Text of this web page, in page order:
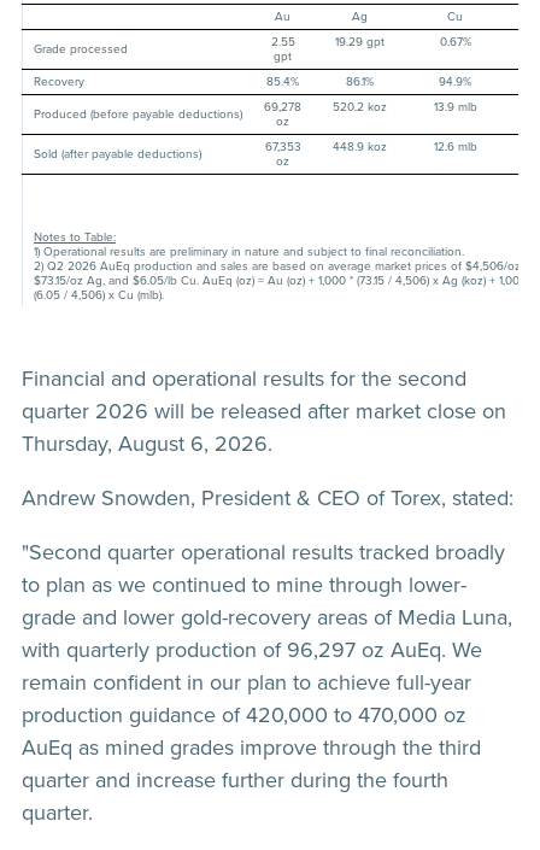
Au
Ag Cu
Grade processed
2.55
gpt
19.29 gpt 0.67%
Recovery 85.4% 86.1% 94.9%
Produced (before payable deductions)
69,278
oz
520.2 koz 13.9 mlb
Sold (after payable deductions)
67,353
oz
448.9 koz 12.6 mlb
Notes to Table:
1) Operational results are preliminary in nature and subject to final reconciliation.
2) Q2 2026 AuEq production and sales are based on average market prices of $4,506/oz
$73.15/oz Ag, and $6.05/lb Cu. AuEq (oz) = Au (oz) + 1,000 * (73.15 / 4,506) x Ag (koz) +
(6.05 / 4,506) x Cu (mlb).
Financial and operational results for the second
quarter 2026 will be released after market close on
Thursday, August 6, 2026.
Andrew Snowden, President & CEO of Torex, stated:
"Second quarter operational results tracked broadly
to plan as we continued to mine through lower-
grade and lower gold-recovery areas of Media Luna,
with quarterly production of 96,297 oz AuEq. We
remain confident in our plan to achieve full-year
production guidance of 420,000 to 470,000 oz
AuEq as mined grades improve through the third
quarter and increase further during the fourth
quarter.